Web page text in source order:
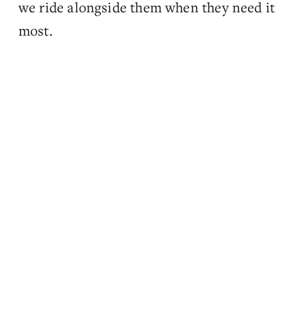
we ride alongside them when they need it
most.